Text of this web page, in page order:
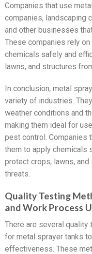
Companies that use
companies, landscaping
and other businesses
These companies rely
chemicals safely and
lawns, and structures
In conclusion, metal
variety of industries.
weather conditions and
making them ideal for
pest control. Companies
them to apply chemicals
protect crops, lawns,
threats.
Quality Testing
and Work Process
There are several
for metal sprayer tanks
effectiveness. These